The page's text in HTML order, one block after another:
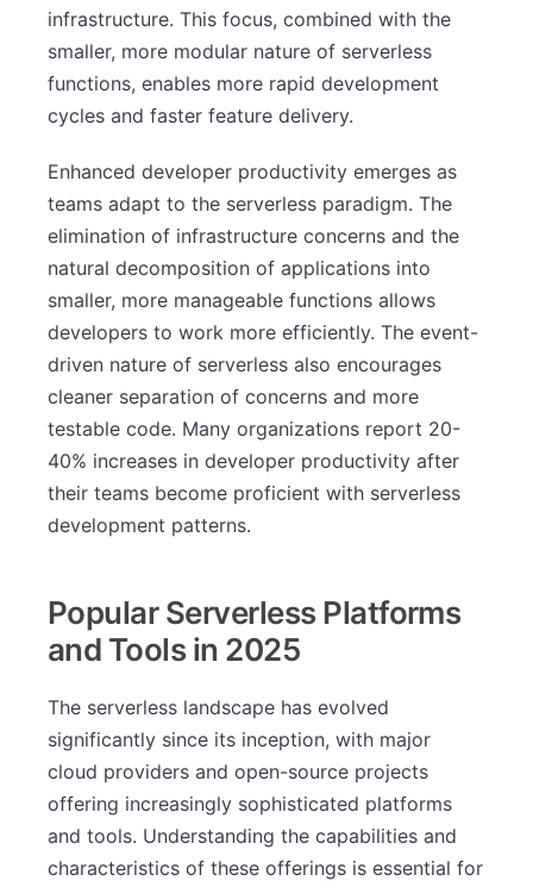
infrastructure. This focus, combined with the
smaller, more modular nature of serverless
functions, enables more rapid development
cycles and faster feature delivery.
Enhanced developer productivity emerges as
teams adapt to the serverless paradigm. The
elimination of infrastructure concerns and the
natural decomposition of applications into
smaller, more manageable functions allows
developers to work more efficiently. The event-
driven nature of serverless also encourages
cleaner separation of concerns and more
testable code. Many organizations report 20-
40% increases in developer productivity after
their teams become proficient with serverless
development patterns.
Popular Serverless Platforms
and Tools in 2025
The serverless landscape has evolved
significantly since its inception, with major
cloud providers and open-source projects
offering increasingly sophisticated platforms
and tools. Understanding the capabilities and
characteristics of these offerings is essential for